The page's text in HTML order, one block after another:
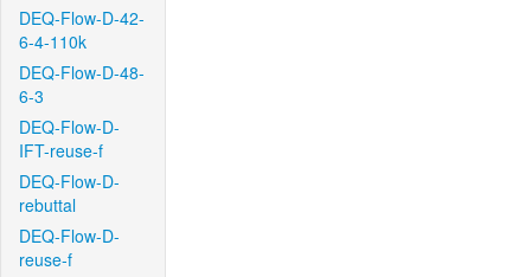
DEQ-Flow-D-42-
6-4-110k
DEQ-Flow-D-48-
6-3
DEQ-Flow-D-
IFT-reuse-f
DEQ-Flow-D-
rebuttal
DEQ-Flow-D-
reuse-f